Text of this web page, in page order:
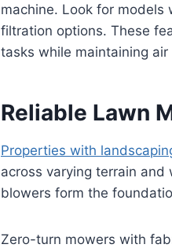
machine. Look for models
filtration options. These
tasks while maintaining
Reliable Lawn
Properties with
across varying terrain
blowers form the
Zero-turn mowers with